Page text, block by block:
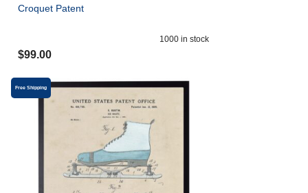
Croquet Patent
1000 in stock
$99.00
Free Shipping